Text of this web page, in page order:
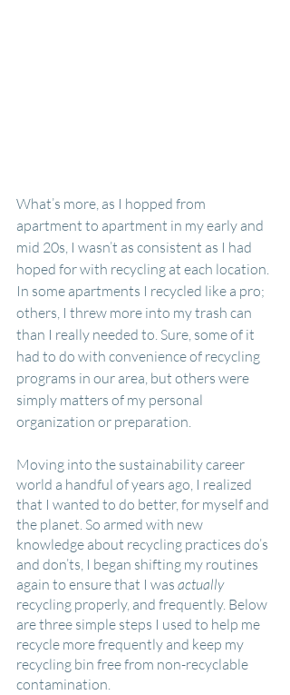
What’s more, as I hopped from
apartment to apartment in my early and
mid 20s, I wasn’t as consistent as I had
hoped for with recycling at each location.
In some apartments I recycled like a pro;
others, I threw more into my trash can
than I really needed to. Sure, some of it
had to do with convenience of recycling
programs in our area, but others were
simply matters of my personal
organization or preparation.
Moving into the sustainability career
world a handful of years ago, I realized
that I wanted to do better, for myself and
the planet. So armed with new
knowledge about recycling practices do’s
and don’ts, I began shifting my routines
again to ensure that I was actually
recycling properly, and frequently. Below
are three simple steps I used to help me
recycle more frequently and keep my
recycling bin free from non-recyclable
contamination.